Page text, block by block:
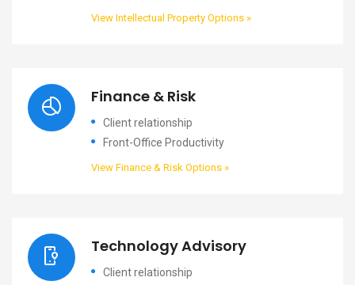
View Intellectual Property Options »
Finance & Risk
Client relationship
Front-Office Productivity
View Finance & Risk Options »
Technology Advisory
Client relationship